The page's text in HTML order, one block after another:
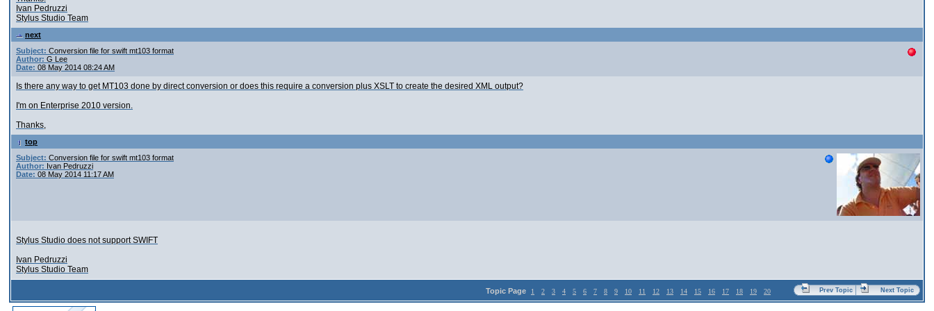
Ivan Pedruzzi
Stylus Studio Team
next
Subject: Conversion file for swift mt103 format
Author: G Lee
Date: 08 May 2014 08:24 AM
Is there any way to get MT103 done by direct conversion or does this require a conversion plus XSLT to create the desired XML output?
I'm on Enterprise 2010 version.
Thanks,
top
Subject: Conversion file for swift mt103 format
Author: Ivan Pedruzzi
Date: 08 May 2014 11:17 AM
Stylus Studio does not support SWIFT
Ivan Pedruzzi
Stylus Studio Team
Topic Page 1 2 3 4 5 6 7 8 9 10 11 12 13 14 15 16 17 18 19 20 Prev Topic Next Topic